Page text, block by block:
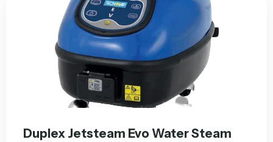
Duplex Jetsteam Evo Water Steam